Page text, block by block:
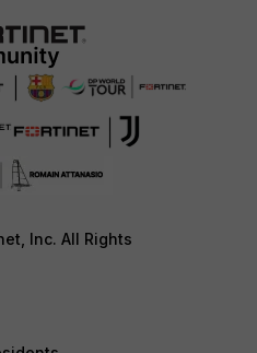
Inc. All Rights